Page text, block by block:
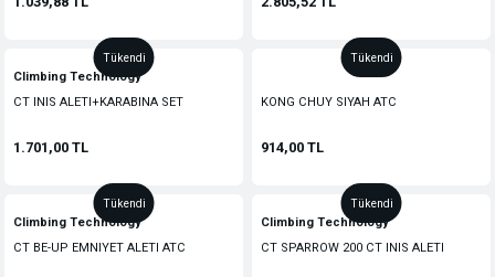
Tükendi
Climbing Technology
CT INIS ALETI+KARABINA SET
1.701,00 TL
Tükendi
KONG CHUY SIYAH ATC
914,00 TL
Tükendi
Climbing Technology
CT BE-UP EMNIYET ALETI ATC
Tükendi
Climbing Technology
CT SPARROW 200 CT INIS ALETI